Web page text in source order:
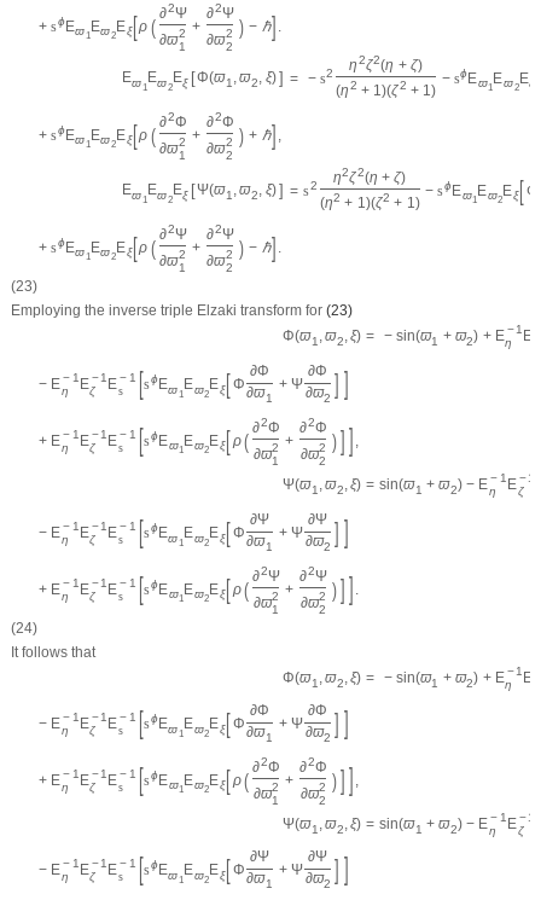
+ sϕEϖ1
Eϖ2
Eξ [ρ (
∂2Ψ
∂ϖ2
1
+
∂2Ψ
∂ϖ2
2
) − ℏ]
Eϖ1
Eϖ2
Eξ [Φ(ϖ1,ϖ2, ξ)] = − s2 η2ζ2(η + ζ)
(η2 + 1)(ζ2 + 1)
− sϕEϖ1
Eϖ2
Eξ
+ sϕEϖ1
Eϖ2
Eξ [ρ (
∂2Φ
∂ϖ2
1
+
∂2Φ
∂ϖ2
2
) + ℏ]
Eϖ1
Eϖ2
Eξ [Ψ(ϖ1,ϖ2, ξ)] = s2 η2ζ2(η + ζ)
(η2 + 1)(ζ2 + 1)
− sϕEϖ1
Eϖ2
Eξ [Φ
+ sϕEϖ1
Eϖ2
Eξ [ρ (
∂2Ψ
∂ϖ2
1
+
∂2Ψ
∂ϖ2
2
) − ℏ]
(23)
Employing the inverse triple Elzaki transform for (23)
Φ(ϖ1 ,ϖ2,ξ) = − sin(ϖ1 + ϖ2) + E−1
η
E
− E− 1
η
E − 1
ζ
E − 1
s
[sϕEϖ1
Eϖ2
Eξ [Φ
∂Φ
∂ϖ1
+ Ψ
∂Φ
∂ϖ2 ] ]
+ E− 1
η
E − 1
ζ
E − 1
s
[sϕEϖ1
Eϖ2
Eξ [ρ(
∂2Φ
∂ϖ2
1
+
∂2Φ
∂ϖ2
2
)]]
Ψ(ϖ1 ,ϖ2,ξ) = sin(ϖ1 + ϖ2) − E −1
η
E−1
ζ
− E− 1
η
E − 1
ζ
E − 1
s
[sϕEϖ1
Eϖ2
Eξ [Φ
∂Ψ
∂ϖ1
+ Ψ
∂Ψ
∂ϖ2 ] ]
+ E− 1
η
E − 1
ζ
E − 1
s
[sϕEϖ1
Eϖ2
Eξ [ρ(
∂2Ψ
∂ϖ2
1
+
∂2Ψ
∂ϖ2
2
)]]
(24)
It follows that
Φ(ϖ1 ,ϖ2,ξ) = − sin(ϖ1 + ϖ2) + E−1
η
E
− E− 1
η
E − 1
ζ
E − 1
s
[sϕEϖ1
Eϖ2
Eξ [Φ
∂Φ
∂ϖ1
+ Ψ
∂Φ
∂ϖ2 ] ]
+ E− 1
η
E − 1
ζ
E − 1
s
[sϕEϖ1
Eϖ2
Eξ [ρ(
∂2Φ
∂ϖ2
1
+
∂2Φ
∂ϖ2
2
)]]
Ψ(ϖ1 ,ϖ2,ξ) = sin(ϖ1 + ϖ2) − E −1
η
E−1
ζ
− E− 1
η
E − 1
ζ
E − 1
s
[sϕEϖ1
Eϖ2
Eξ [Φ
∂Ψ
∂ϖ1
+ Ψ
∂Ψ
∂ϖ2 ] ]